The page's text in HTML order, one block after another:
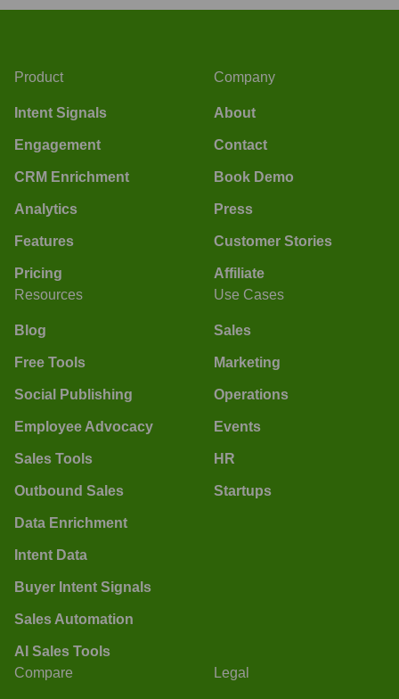
Product
Intent Signals
Engagement
CRM Enrichment
Analytics
Features
Pricing
Company
About
Contact
Book Demo
Press
Customer Stories
Affiliate
Resources
Blog
Free Tools
Social Publishing
Employee Advocacy
Sales Tools
Outbound Sales
Data Enrichment
Intent Data
Buyer Intent Signals
Sales Automation
AI Sales Tools
Use Cases
Sales
Marketing
Operations
Events
HR
Startups
Compare Legal